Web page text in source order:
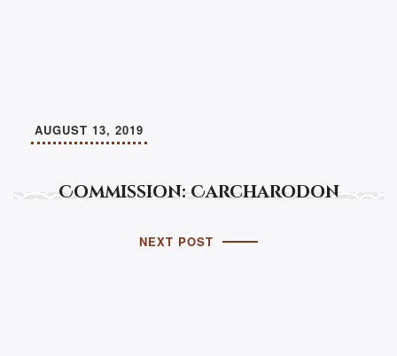
Commission: Carcharodon
AUGUST 13, 2019
NEXT POST